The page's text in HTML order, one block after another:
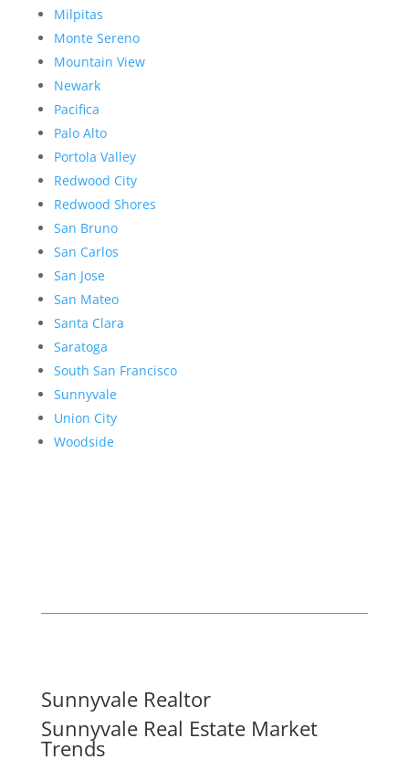
Milpitas
Monte Sereno
Mountain View
Newark
Pacifica
Palo Alto
Portola Valley
Redwood City
Redwood Shores
San Bruno
San Carlos
San Jose
San Mateo
Santa Clara
Saratoga
South San Francisco
Sunnyvale
Union City
Woodside
Sunnyvale Realtor
Sunnyvale Real Estate Market
Trends